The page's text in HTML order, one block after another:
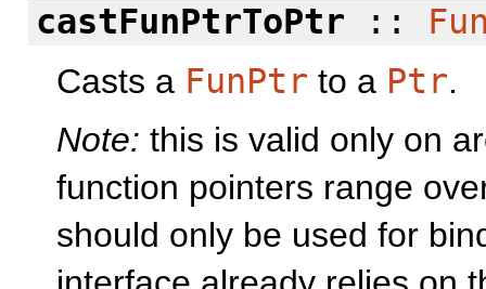
castFunPtrToPtr ::
Casts a FunPtr to a Ptr.
Note: this is valid only on
function pointers range
should only be used for